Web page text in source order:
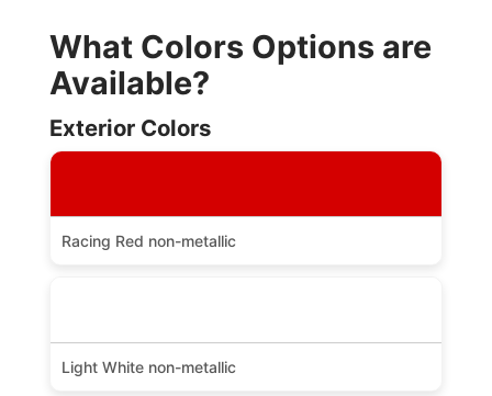
What Colors Options are
Available?
Exterior Colors
Racing Red non-metallic
Light White non-metallic